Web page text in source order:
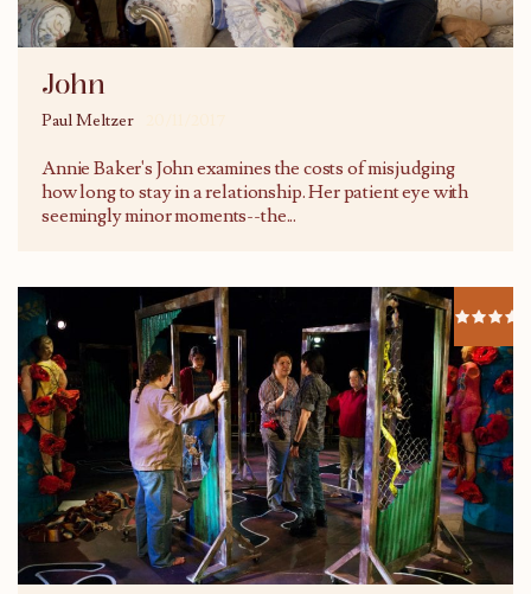
John
Paul Meltzer
Annie Baker's John examines the costs of misjudging
how long to stay in a relationship. Her patient eye with
seemingly minor moments--the...